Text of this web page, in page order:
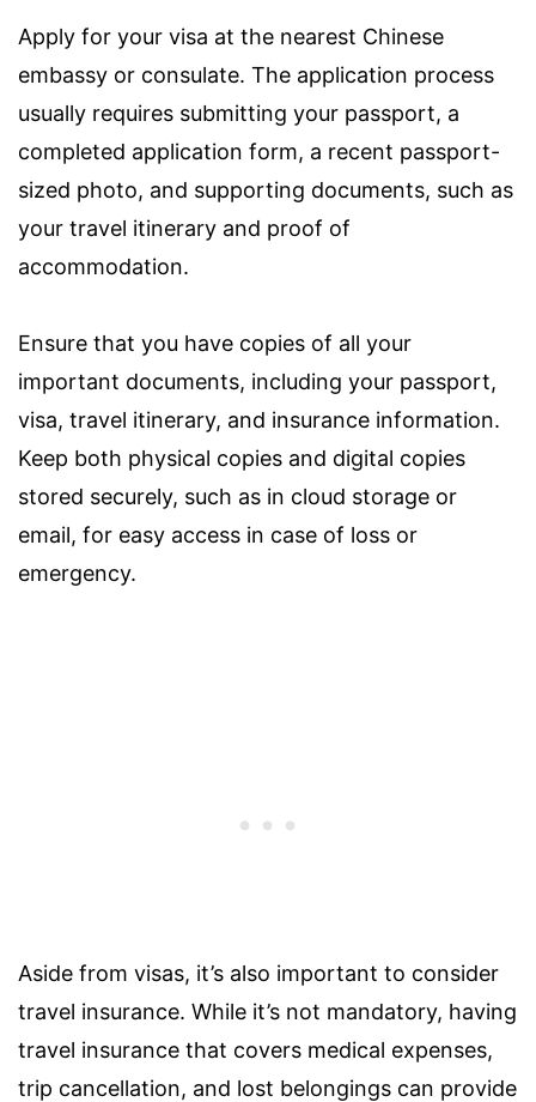
Apply for your visa at the nearest Chinese
embassy or consulate. The application process
usually requires submitting your passport, a
completed application form, a recent passport-
sized photo, and supporting documents, such as
your travel itinerary and proof of
accommodation.
Ensure that you have copies of all your
important documents, including your passport,
visa, travel itinerary, and insurance information.
Keep both physical copies and digital copies
stored securely, such as in cloud storage or
email, for easy access in case of loss or
emergency.
Aside from visas, it’s also important to consider
travel insurance. While it’s not mandatory, having
travel insurance that covers medical expenses,
trip cancellation, and lost belongings can provide